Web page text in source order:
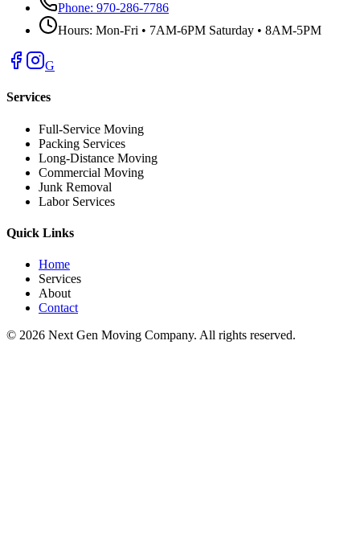
Phone: 970-286-7786
Hours: Mon-Fri • 7AM-6PM Saturday • 8AM-5PM
G
Services
Full-Service Moving
Packing Services
Long-Distance Moving
Commercial Moving
Junk Removal
Labor Services
Quick Links
Home
Services
About
Contact
© 2026 Next Gen Moving Company. All rights reserved.